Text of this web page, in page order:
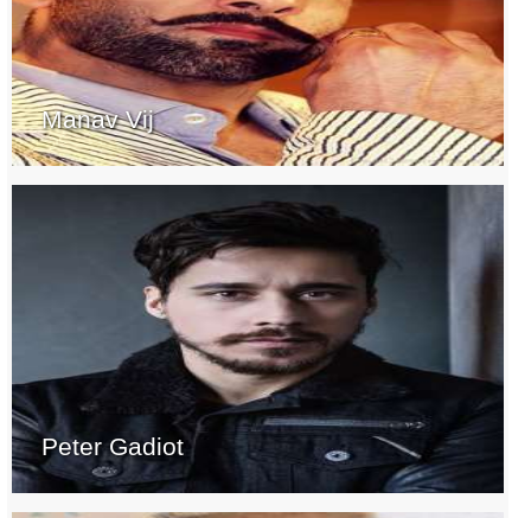
Manav Vij
Peter Gadiot